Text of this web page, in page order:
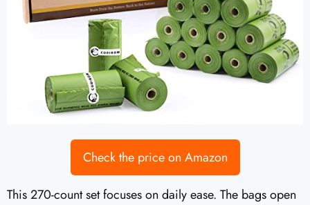
Check the price on Amazon
This 270-count set focuses on daily ease. The bags open